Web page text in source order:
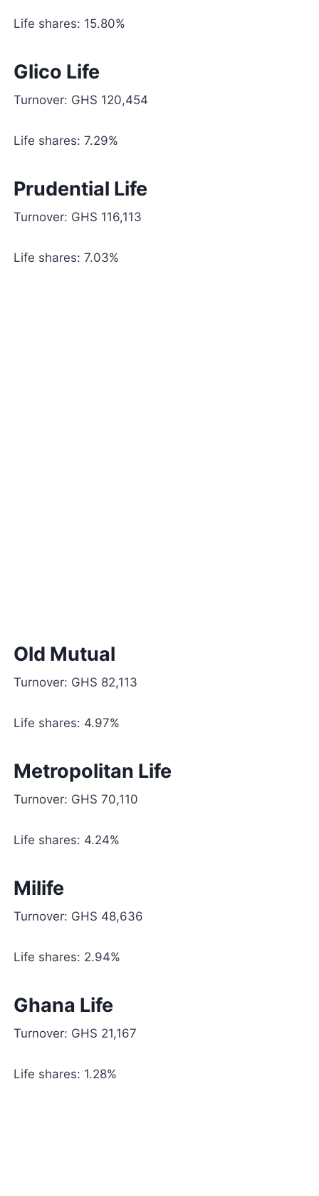
Life shares: 15.80%
Glico Life
Turnover: GHS 120,454
Life shares: 7.29%
Prudential Life
Turnover: GHS 116,113
Life shares: 7.03%
Old Mutual
Turnover: GHS 82,113
Life shares: 4.97%
Metropolitan Life
Turnover: GHS 70,110
Life shares: 4.24%
Milife
Turnover: GHS 48,636
Life shares: 2.94%
Ghana Life
Turnover: GHS 21,167
Life shares: 1.28%